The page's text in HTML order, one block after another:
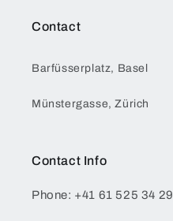
Contact
Barfüsserplatz, Basel
Münstergasse, Zürich
Contact Info
Phone: +41 61 525 34 29